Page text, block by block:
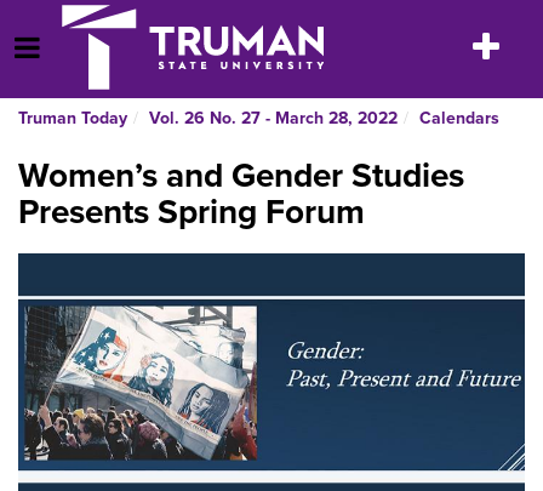
to
content
Open Menu
Toggle
Truman Today Vol. 26 No. 27 - March 28, 2022 Calendars
Women’s and Gender Studies
Presents Spring Forum